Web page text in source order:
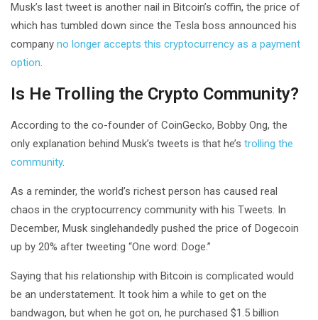
Musk’s last tweet is another nail in Bitcoin’s coffin, the price of
which has tumbled down since the Tesla boss announced his
company no longer accepts this cryptocurrency as a payment
option.
Is He Trolling the Crypto Community?
According to the co-founder of CoinGecko, Bobby Ong, the
only explanation behind Musk’s tweets is that he’s trolling the
community.
As a reminder, the world’s richest person has caused real
chaos in the cryptocurrency community with his Tweets. In
December, Musk singlehandedly pushed the price of Dogecoin
up by 20% after tweeting “One word: Doge.”
Saying that his relationship with Bitcoin is complicated would
be an understatement. It took him a while to get on the
bandwagon, but when he got on, he purchased $1.5 billion